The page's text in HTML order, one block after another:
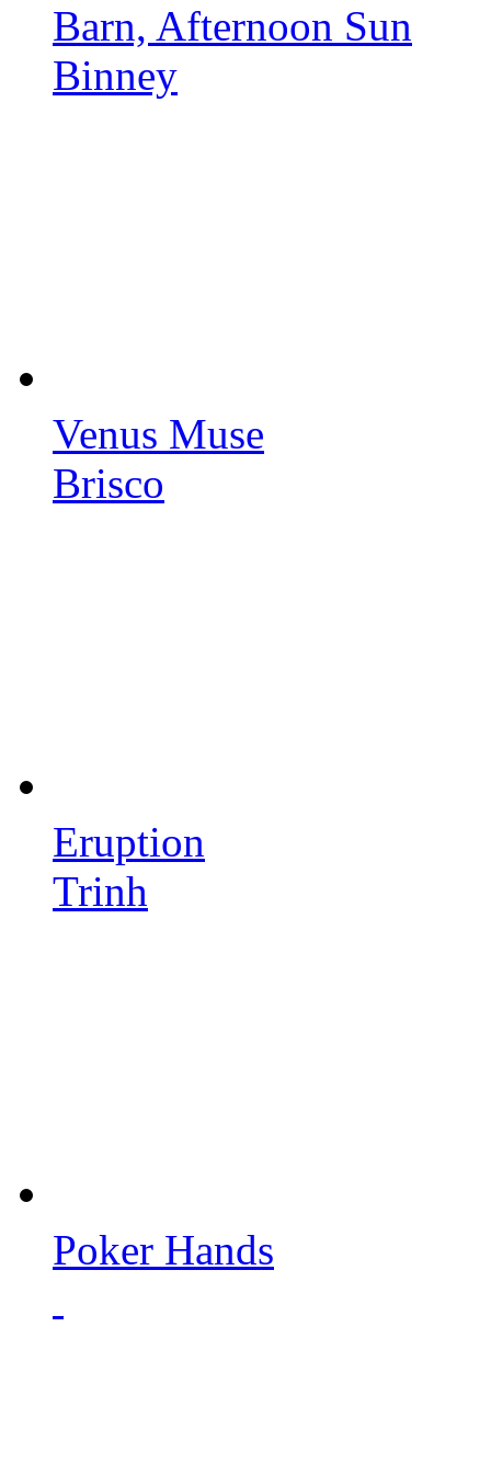
Barn, Afternoon Sun
Binney
Venus Muse
Brisco
Eruption
Trinh
Poker Hands